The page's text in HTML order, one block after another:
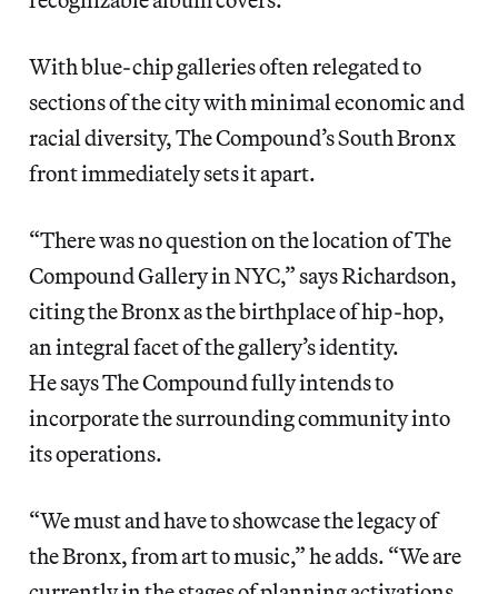
With blue-chip galleries often relegated to
sections of the city with minimal economic and
racial diversity, The Compound’s South Bronx
front immediately sets it apart.
“There was no question on the location of The
Compound Gallery in NYC,” says Richardson,
citing the Bronx as the birthplace of hip-hop,
an integral facet of the gallery’s identity.
He says The Compound fully intends to
incorporate the surrounding community into
its operations.
“We must and have to showcase the legacy of
the Bronx, from art to music,” he adds. “We are